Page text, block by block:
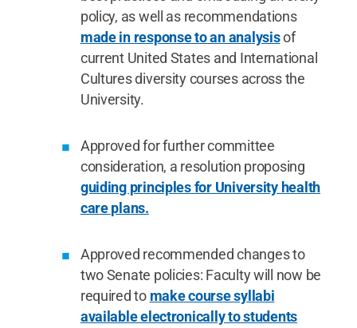
policy, as well as recommendations
made in response to an analysisof
current United States and International
Cultures diversity courses across the
University.
Approved for further committee
consideration, a resolution proposing
guiding principles for University health
care plans.
Approved recommended changes to
two Senate policies: Faculty will now be
required to make course syllabi
available electronically to students